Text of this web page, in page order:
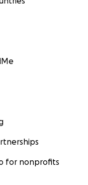
for nonprofits